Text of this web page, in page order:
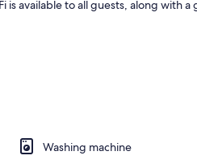
available to all guests, along with a
Washing machine